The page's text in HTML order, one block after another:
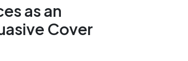
as an
Cover